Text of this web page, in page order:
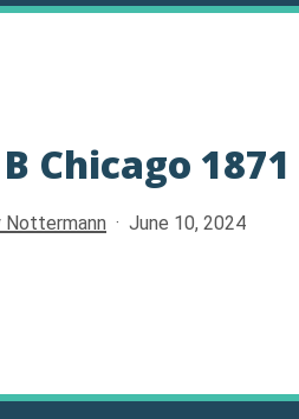
Chicago 1871
Nottermann June 10, 2024